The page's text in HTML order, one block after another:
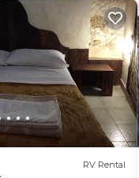
RV Rental